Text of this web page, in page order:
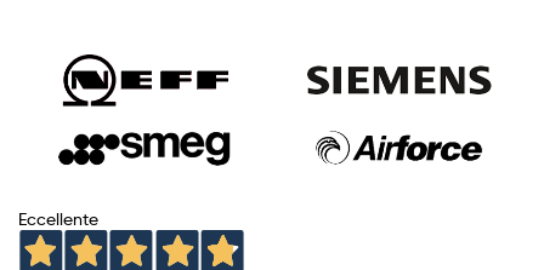
Eccellente